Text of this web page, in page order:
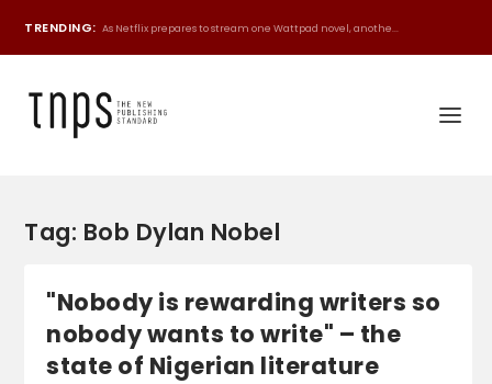
TRENDING: As Netflix prepares to stream one Wattpad novel, anothe...
Tag: Bob Dylan Nobel
"Nobody is rewarding writers so
nobody wants to write" – the
state of Nigerian literature